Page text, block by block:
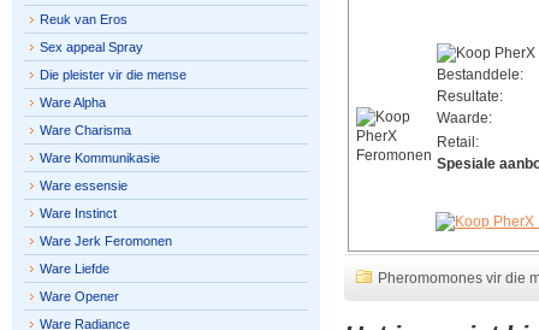
Bestanddele:
Resultate:
Waarde:
Retail:
Spesiale
Pheromomones vir die
Reuk van Eros
Sex appeal Spray
Die pleister vir die mense
Ware Alpha
Ware Charisma
Ware Kommunikasie
Ware essensie
Ware Instinct
Ware Jerk Feromonen
Ware Liefde
Ware Opener
Ware Radiance